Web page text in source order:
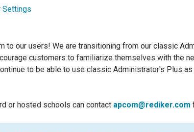
Settings
to our users! We are transitioning from our classic
customers to familiarize themselves with the
to be able to use classic Administrator's Plus
or hosted schools can contact apcom@rediker.com